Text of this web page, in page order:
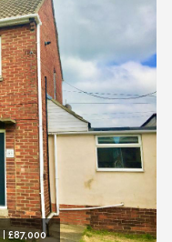
| £87,000